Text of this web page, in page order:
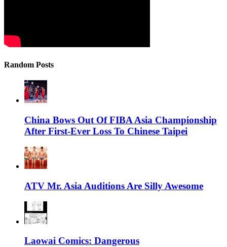
Random Posts
China Bows Out Of FIBA Asia Championship
After First-Ever Loss To Chinese Taipei
ATV Mr. Asia Auditions Are Silly Awesome
Laowai Comics: Dangerous